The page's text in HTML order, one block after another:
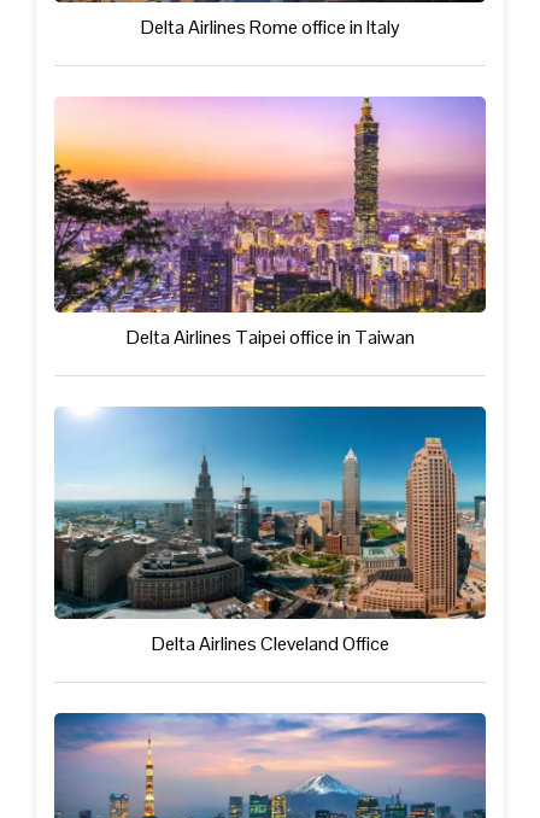
Delta Airlines Rome office in Italy
Delta Airlines Taipei office in Taiwan
Delta Airlines Cleveland Office